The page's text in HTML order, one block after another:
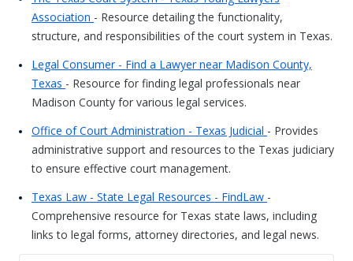
Association - Resource detailing the functionality,
structure, and responsibilities of the court system in Texas.
Legal Consumer - Find a Lawyer near Madison County,
Texas - Resource for finding legal professionals near
Madison County for various legal services.
Office of Court Administration - Texas Judicial - Provides
administrative support and resources to the Texas judiciary
to ensure effective court management.
Texas Law - State Legal Resources - FindLaw -
Comprehensive resource for Texas state laws, including
links to legal forms, attorney directories, and legal news.